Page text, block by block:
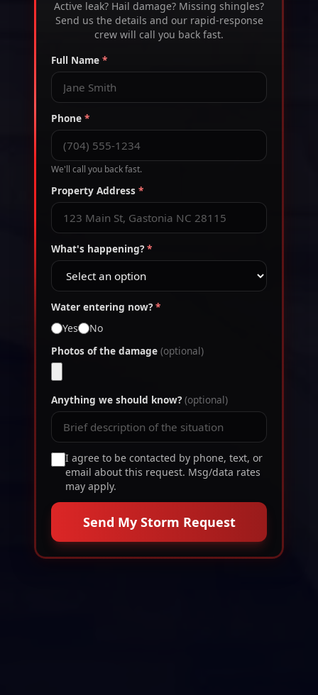
Active leak? Hail damage? Missing shingles?
Send us the details and our rapid-response
crew will call you back fast.
Full Name *
Phone *
We'll call you back fast.
Property Address *
What's happening? *
Water entering now? *
Yes
No
Photos of the damage (optional)
Anything we should know? (optional)
I agree to be contacted by phone, text, or
email about this request. Msg/data rates
may apply.
Send My Storm Request